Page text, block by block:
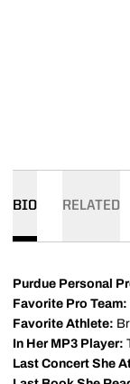
BIO RELATED
Purdue Personal
Favorite Pro Team:
Favorite Athlete:
In Her MP3 Player:
Last Concert She